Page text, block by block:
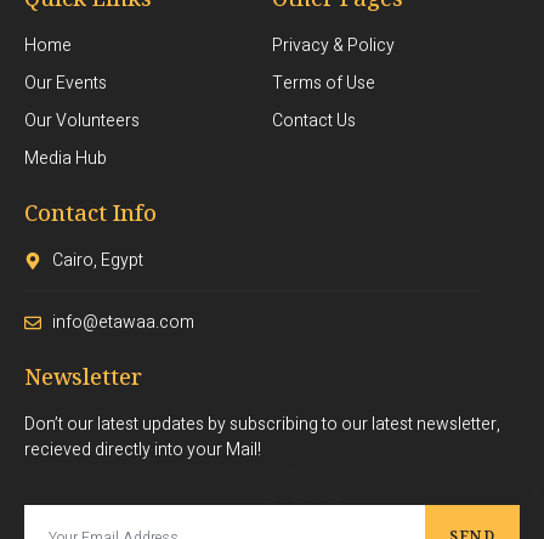
Home
Our Events
Our Volunteers
Media Hub
Privacy & Policy
Terms of Use
Contact Us
Contact Info
Cairo, Egypt
info@etawaa.com
Newsletter
Don’t our latest updates by subscribing to our latest newsletter,
recieved directly into your Mail!